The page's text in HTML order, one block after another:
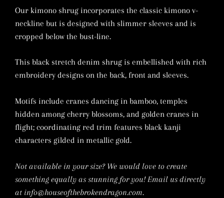
Our kimono shrug incorporates the classic kimono v-
neckline but is designed with slimmer sleeves and is
cropped below the bust-line.
This black stretch denim shrug is embellished with rich
embroidery designs on the back, front and sleeves.
Motifs include cranes dancing in bamboo, temples
hidden among cherry blossoms, and golden cranes in
flight; coordinating red trim features black kanji
characters gilded in metallic gold.
Not available in your size? We would love to create
something equally as stunning for you! Email us directly
at info@houseofthebrokendragon.com.